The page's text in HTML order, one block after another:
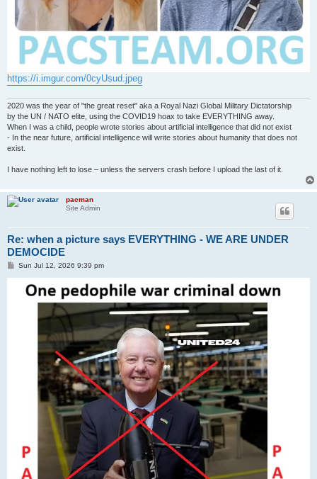
https://i.imgur.com/0cyUsud.jpeg
2020 was the year of "the great reset" aka a Royal Nazi Global Military Dictatorship
by the UN / NATO elite, using the COVID19 hoax to take EVERYTHING away.
When I was a child, people wrote stories about artificial intelligence that did not exist
- In the near future, artificial intelligence will write stories about humanity that does not
exist.
I have nothing left to lose – unless the servers crash before I upload the last of it.
pacman
Site Admin
Re: when a picture says EVERYTHING - WE ARE UNDER
DEMOCIDE
PSun Jul 12, 2026 9:39 pm